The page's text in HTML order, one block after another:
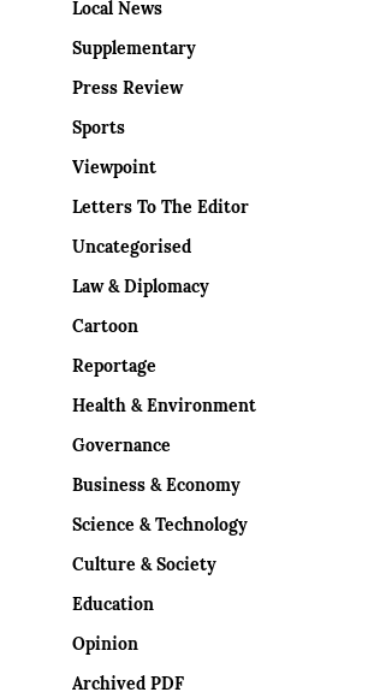
Local News
Supplementary
Press Review
Sports
Viewpoint
Letters To The Editor
Uncategorised
Law & Diplomacy
Cartoon
Reportage
Health & Environment
Governance
Business & Economy
Science & Technology
Culture & Society
Education
Opinion
Archived PDF